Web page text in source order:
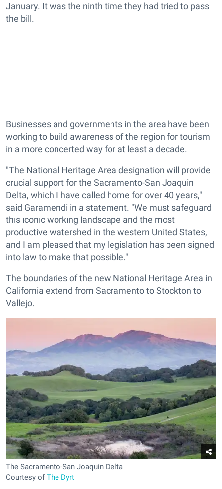
January. It was the ninth time they had tried to pass
the bill.
Businesses and governments in the area have been
working to build awareness of the region for tourism
in a more concerted way for at least a decade.
"The National Heritage Area designation will provide
crucial support for the Sacramento-San Joaquin
Delta, which I have called home for over 40 years,"
said Garamendi in a statement. "We must safeguard
this iconic working landscape and the most
productive watershed in the western United States,
and I am pleased that my legislation has been signed
into law to make that possible."
The boundaries of the new National Heritage Area in
California extend from Sacramento to Stockton to
Vallejo.
The Sacramento-San Joaquin Delta
Courtesy ofThe Dyrt